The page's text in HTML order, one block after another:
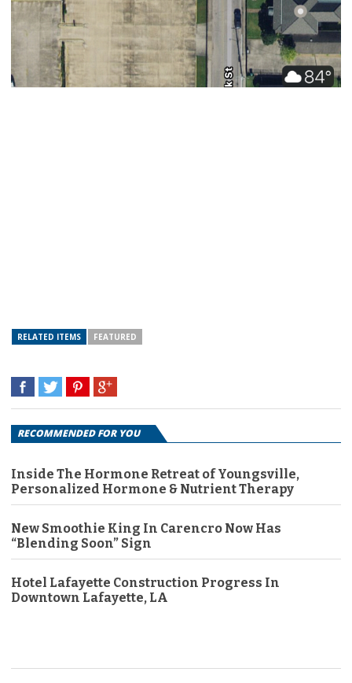
RELATED ITEMS FEATURED
RECOMMENDED FOR YOU
Inside The Hormone Retreat of Youngsville,
Personalized Hormone & Nutrient Therapy
New Smoothie King In Carencro Now Has
“Blending Soon” Sign
Hotel Lafayette Construction Progress In
Downtown Lafayette, LA